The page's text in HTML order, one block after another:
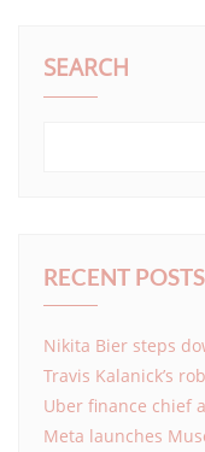
SEARCH
RECENT POSTS
Nikita Bier steps
Travis Kalanick’s
Uber finance chief
Meta launches